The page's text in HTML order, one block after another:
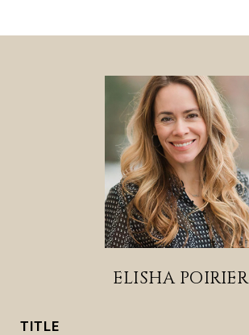
ELISHA POIRIER
TITLE